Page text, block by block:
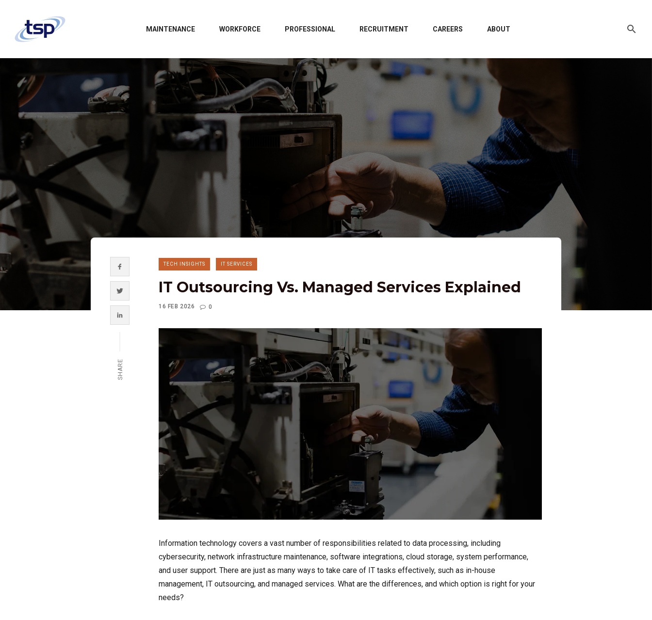
MAINTENANCE WORKFORCE PROFESSIONAL RECRUITMENT CAREERS ABOUT
SHARE
TECH INSIGHTS IT SERVICES
IT Outsourcing Vs. Managed Services Explained
16 FEB 2026 0
Information technology covers a vast number of responsibilities related to data processing, including
cybersecurity, network infrastructure maintenance, software integrations, cloud storage, system performance,
and user support. There are just as many ways to take care of IT tasks effectively, such as in-house
management, IT outsourcing, and managed services. What are the differences, and which option is right for your
needs?